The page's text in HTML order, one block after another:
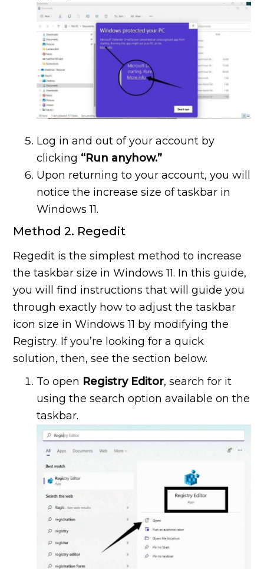
Log in and out of your account by
clicking “Run anyhow.”
Upon returning to your account, you will
notice the increase size of taskbar in
Windows 11.
Method 2. Regedit
Regedit is the simplest method to increase
the taskbar size in Windows 11. In this guide,
you will find instructions that will guide you
through exactly how to adjust the taskbar
icon size in Windows 11 by modifying the
Registry. If you’re looking for a quick
solution, then, see the section below.
To open Registry Editor, search for it
using the search option available on the
taskbar.